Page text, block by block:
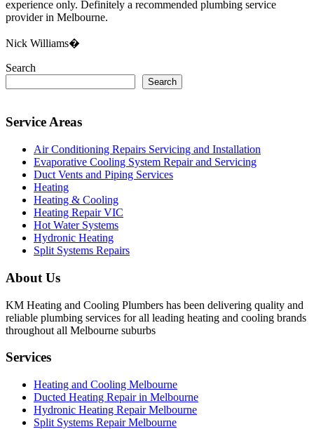
experience only. Definitely a recommended plumbing service
provider in Melbourne.
Nick Williams�
Search
Search
Service Areas
Air Conditioning Repairs Servicing and Installation
Evaporative Cooling System Repair and Servicing
Duct Vents and Piping Services
Heating
Heating & Cooling
Heating Repair VIC
Hot Water Systems
Hydronic Heating
Split Systems Repairs
About Us
KM Heating and Cooling Plumbers has been delivering quality and
reliable plumbing services for all leading heating and cooling brands
throughout all Melbourne suburbs
Services
Heating and Cooling Melbourne
Ducted Heating Repair in Melbourne
Hydronic Heating Repair Melbourne
Split Systems Repair Melbourne